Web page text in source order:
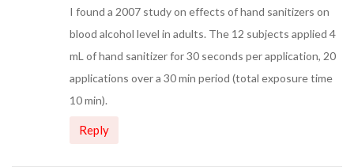
I found a 2007 study on effects of hand sanitizers on
blood alcohol level in adults. The 12 subjects applied 4
mL of hand sanitizer for 30 seconds per application, 20
applications over a 30 min period (total exposure time
10 min).
Reply